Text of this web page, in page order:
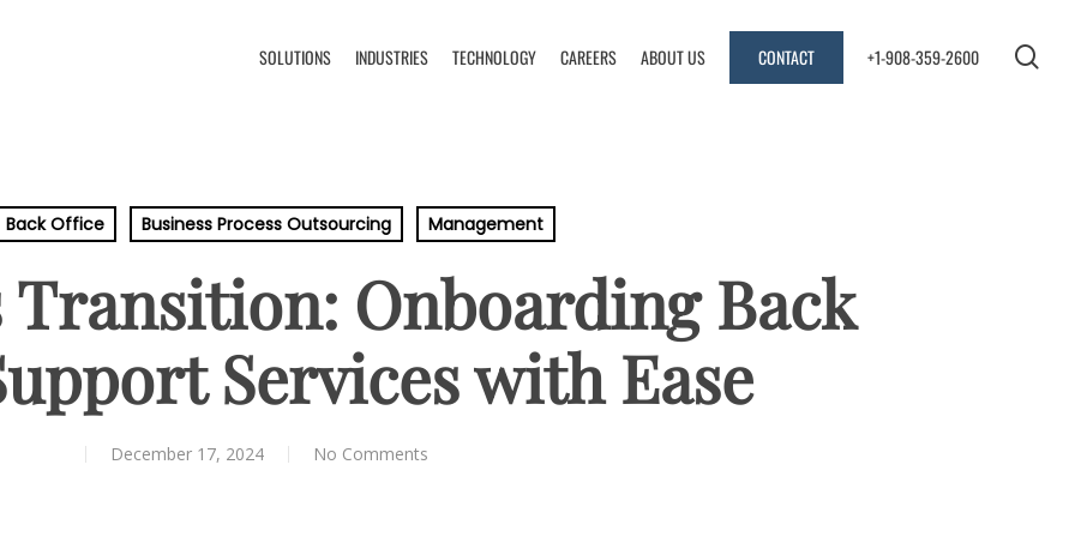
SOLUTIONS INDUSTRIES TECHNOLOGY CAREERS ABOUT US CONTACT +1-908-359-2600
Back Office Business Process Outsourcing Management
Transition: Onboarding Back
Services with Ease
December 17, 2024 No Comments